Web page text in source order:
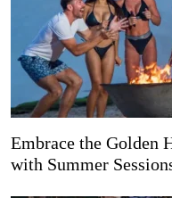
Embrace the Golden
with Summer